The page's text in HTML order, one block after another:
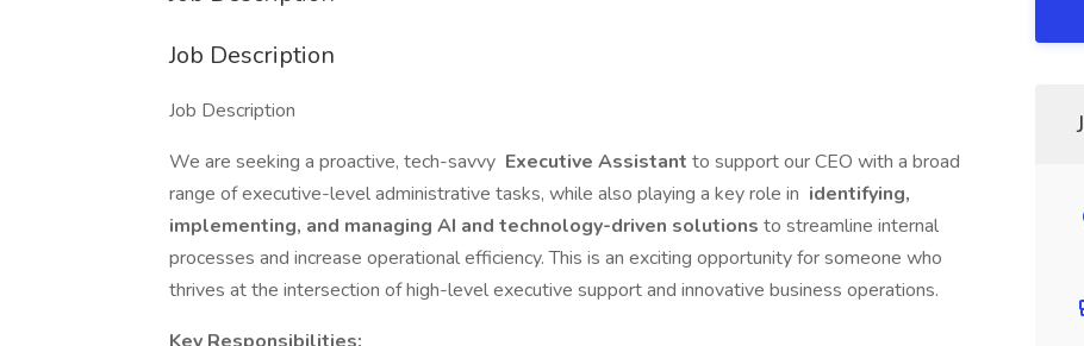
Job Description
Job Description
We are seeking a proactive, tech-savvy Executive Assistant to support our CEO with a broad
range of executive-level administrative tasks, while also playing a key role in identifying,
implementing, and managing AI and technology-driven solutions to streamline internal
processes and increase operational efficiency. This is an exciting opportunity for someone who
thrives at the intersection of high-level executive support and innovative business operations.